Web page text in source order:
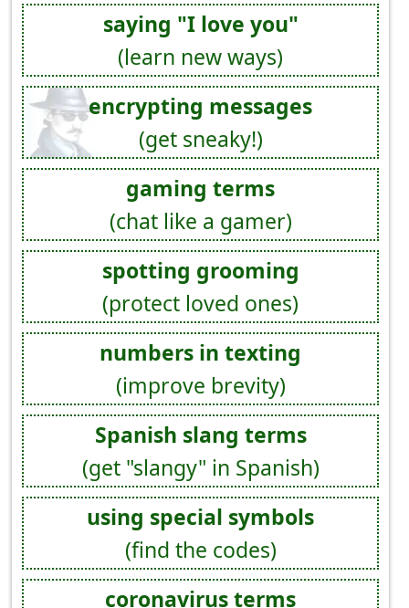
saying "I love you"
(learn new ways)
encrypting messages
(get sneaky!)
gaming terms
(chat like a gamer)
spotting grooming
(protect loved ones)
numbers in texting
(improve brevity)
Spanish slang terms
(get "slangy" in Spanish)
using special symbols
(find the codes)
coronavirus terms